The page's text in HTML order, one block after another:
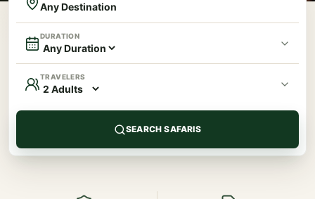
DURATION
TRAVELERS
SEARCH SAFARIS